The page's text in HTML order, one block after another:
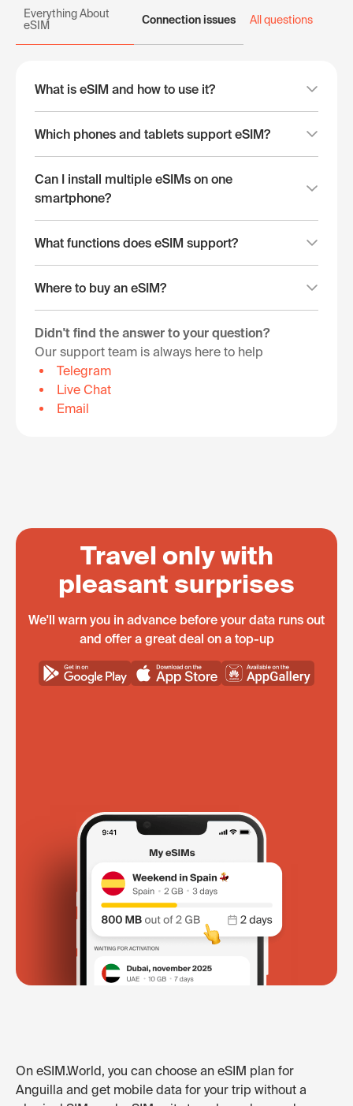
Everything About
eSIM
Connection issues All questions
What is eSIM and how to use it?
Which phones and tablets support eSIM?
Can I install multiple eSIMs on one
smartphone?
What functions does eSIM support?
Where to buy an eSIM?
Didn't find the answer to your question?
Our support team is always here to help
Telegram
Live Chat
Email
Travel only with
pleasant surprises
We'll warn you in advance before your data runs out
and offer a great deal on a top-up
On eSIM.World, you can choose an eSIM plan for
Anguilla and get mobile data for your trip without a